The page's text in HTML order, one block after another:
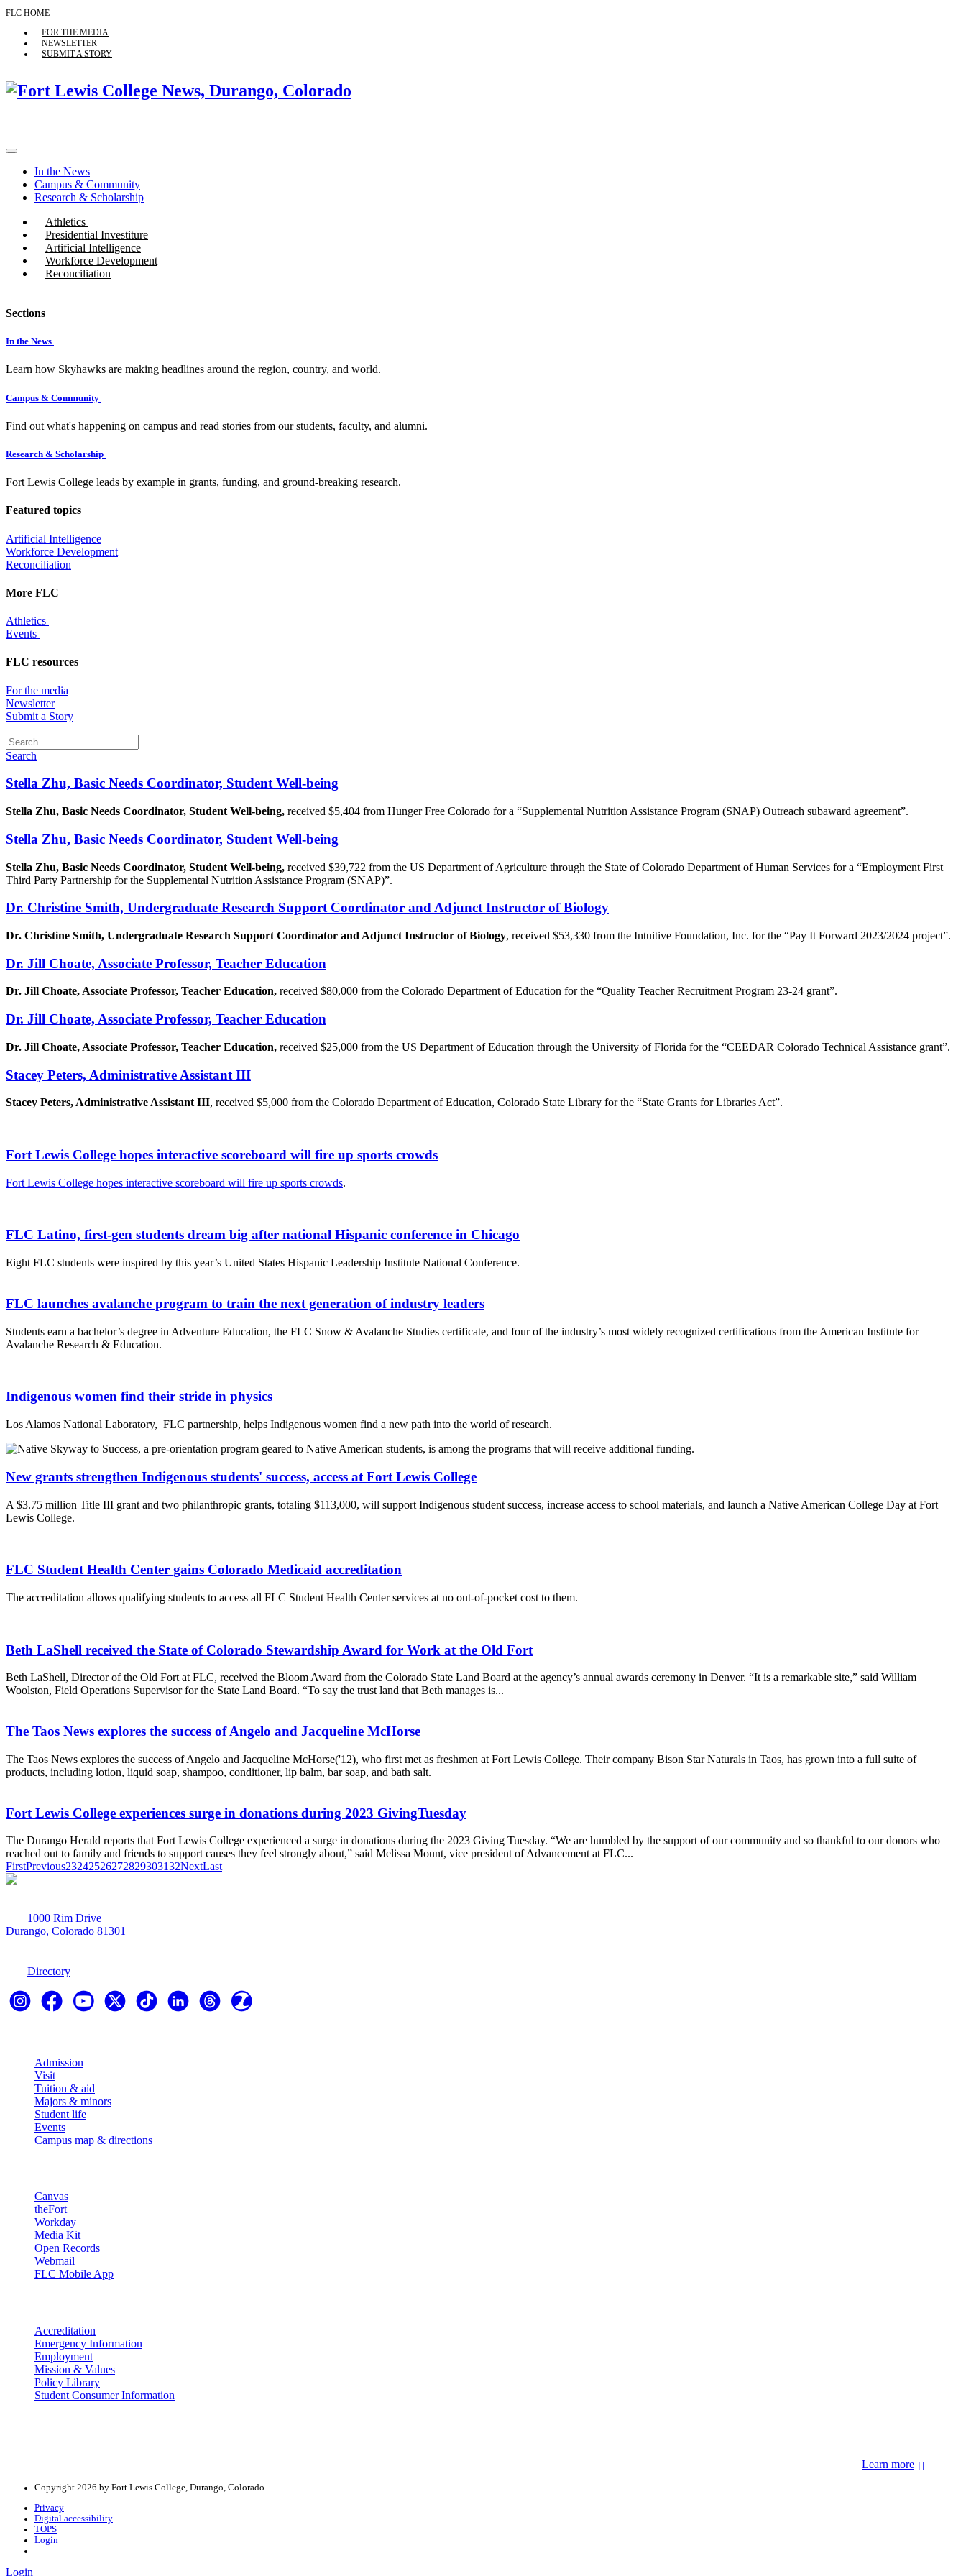
FLC HOME
FOR THE MEDIA
NEWSLETTER
SUBMIT A STORY
In the News
Campus & Community
Research & Scholarship
Athletics
Presidential Investiture
Artificial Intelligence
Workforce Development
Reconciliation
Sections
In the News
Learn how Skyhawks are making headlines around the region, country, and world.
Campus & Community
Find out what's happening on campus and read stories from our students, faculty, and alumni.
Research & Scholarship
Fort Lewis College leads by example in grants, funding, and ground-breaking research.
Featured topics
Artificial Intelligence
Workforce Development
Reconciliation
More FLC
Athletics
Events
FLC resources
For the media
Newsletter
Submit a Story
Search
Stella Zhu, Basic Needs Coordinator, Student Well-being
Stella Zhu, Basic Needs Coordinator, Student Well-being, received $5,404 from Hunger Free Colorado for a “Supplemental Nutrition Assistance Program (SNAP) Outreach subaward agreement”.
Stella Zhu, Basic Needs Coordinator, Student Well-being
Stella Zhu, Basic Needs Coordinator, Student Well-being, received $39,722 from the US Department of Agriculture through the State of Colorado Department of Human Services for a “Employment First
Third Party Partnership for the Supplemental Nutrition Assistance Program (SNAP)”.
Dr. Christine Smith, Undergraduate Research Support Coordinator and Adjunct Instructor of Biology
Dr. Christine Smith, Undergraduate Research Support Coordinator and Adjunct Instructor of Biology, received $53,330 from the Intuitive Foundation, Inc. for the “Pay It Forward 2023/2024 project”.
Dr. Jill Choate, Associate Professor, Teacher Education
Dr. Jill Choate, Associate Professor, Teacher Education, received $80,000 from the Colorado Department of Education for the “Quality Teacher Recruitment Program 23-24 grant”.
Dr. Jill Choate, Associate Professor, Teacher Education
Dr. Jill Choate, Associate Professor, Teacher Education, received $25,000 from the US Department of Education through the University of Florida for the “CEEDAR Colorado Technical Assistance grant”.
Stacey Peters, Administrative Assistant III
Stacey Peters, Administrative Assistant III, received $5,000 from the Colorado Department of Education, Colorado State Library for the “State Grants for Libraries Act”.
Fort Lewis College hopes interactive scoreboard will fire up sports crowds
Fort Lewis College hopes interactive scoreboard will fire up sports crowds.
FLC Latino, first-gen students dream big after national Hispanic conference in Chicago
Eight FLC students were inspired by this year’s United States Hispanic Leadership Institute National Conference.
FLC launches avalanche program to train the next generation of industry leaders
Students earn a bachelor’s degree in Adventure Education, the FLC Snow & Avalanche Studies certificate, and four of the industry’s most widely recognized certifications from the American Institute for
Avalanche Research & Education.
Indigenous women find their stride in physics
Los Alamos National Laboratory, FLC partnership, helps Indigenous women find a new path into the world of research.
New grants strengthen Indigenous students' success, access at Fort Lewis College
A $3.75 million Title III grant and two philanthropic grants, totaling $113,000, will support Indigenous student success, increase access to school materials, and launch a Native American College Day at Fort
Lewis College.
FLC Student Health Center gains Colorado Medicaid accreditation
The accreditation allows qualifying students to access all FLC Student Health Center services at no out-of-pocket cost to them.
Beth LaShell received the State of Colorado Stewardship Award for Work at the Old Fort
Beth LaShell, Director of the Old Fort at FLC, received the Bloom Award from the Colorado State Land Board at the agency’s annual awards ceremony in Denver. “It is a remarkable site,” said William
Woolston, Field Operations Supervisor for the State Land Board. “To say the trust land that Beth manages is...
The Taos News explores the success of Angelo and Jacqueline McHorse
The Taos News explores the success of Angelo and Jacqueline McHorse('12), who first met as freshmen at Fort Lewis College. Their company Bison Star Naturals in Taos, has grown into a full suite of
products, including lotion, liquid soap, shampoo, conditioner, lip balm, bar soap, and bath salt.
Fort Lewis College experiences surge in donations during 2023 GivingTuesday
The Durango Herald reports that Fort Lewis College experienced a surge in donations during the 2023 Giving Tuesday. “We are humbled by the support of our community and so thankful to our donors who
reached out to family and friends to support causes they feel strongly about,” said Melissa Mount, vice president of Advancement at FLC...
FirstPrevious23242526272829303132NextLast
1000 Rim Drive
Durango, Colorado 81301
Directory
Admission
Visit
Tuition & aid
Majors & minors
Student life
Events
Campus map & directions
Canvas
theFort
Workday
Media Kit
Open Records
Webmail
FLC Mobile App
Accreditation
Emergency Information
Employment
Mission & Values
Policy Library
Student Consumer Information
Learn more
Copyright 2026 by Fort Lewis College, Durango, Colorado
Privacy
Digital accessibility
TOPS
Login
Login